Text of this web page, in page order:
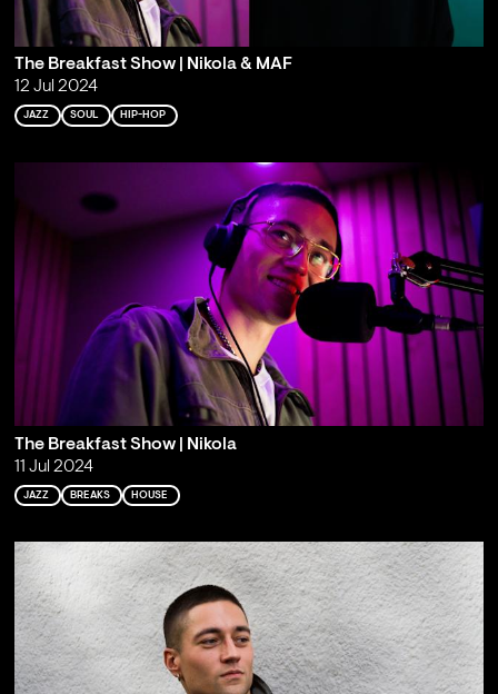
The Breakfast Show | Nikola & MAF
12 Jul 2024
JAZZ SOUL HIP-HOP
The Breakfast Show | Nikola
11 Jul 2024
JAZZ BREAKS HOUSE